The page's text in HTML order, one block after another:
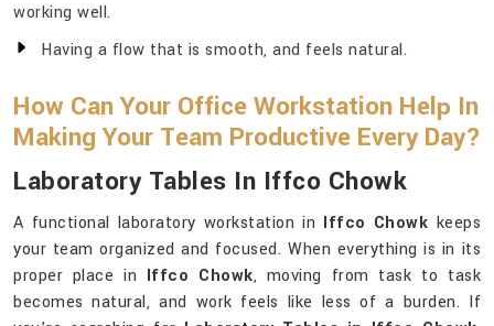
working well.
Having a flow that is smooth, and feels natural.
How Can Your Office Workstation Help In
Making Your Team Productive Every Day?
Laboratory Tables In Iffco Chowk
A functional laboratory workstation in Iffco Chowk keeps
your team organized and focused. When everything is in its
proper place in Iffco Chowk, moving from task to task
becomes natural, and work feels like less of a burden. If